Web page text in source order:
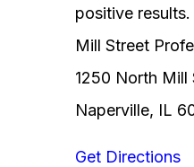
positive results.
Mill Street
1250 North Mill
Naperville, IL
Get Directions